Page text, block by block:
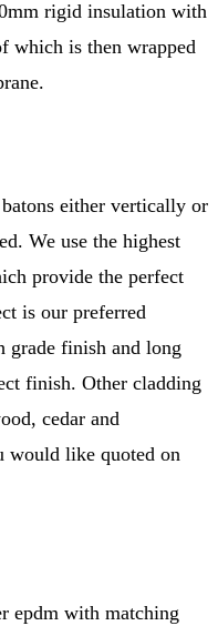
rigid insulation with
which is then wrapped
either vertically or
We use the highest
provide the perfect
is our preferred
grade finish and long
finish. Other cladding
cedar and
would like quoted on
epdm with matching